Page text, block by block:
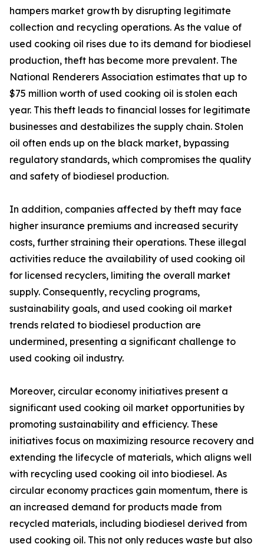
hampers market growth by disrupting legitimate
collection and recycling operations. As the value of
used cooking oil rises due to its demand for biodiesel
production, theft has become more prevalent. The
National Renderers Association estimates that up to
$75 million worth of used cooking oil is stolen each
year. This theft leads to financial losses for legitimate
businesses and destabilizes the supply chain. Stolen
oil often ends up on the black market, bypassing
regulatory standards, which compromises the quality
and safety of biodiesel production.
In addition, companies affected by theft may face
higher insurance premiums and increased security
costs, further straining their operations. These illegal
activities reduce the availability of used cooking oil
for licensed recyclers, limiting the overall market
supply. Consequently, recycling programs,
sustainability goals, and used cooking oil market
trends related to biodiesel production are
undermined, presenting a significant challenge to
used cooking oil industry.
Moreover, circular economy initiatives present a
significant used cooking oil market opportunities by
promoting sustainability and efficiency. These
initiatives focus on maximizing resource recovery and
extending the lifecycle of materials, which aligns well
with recycling used cooking oil into biodiesel. As
circular economy practices gain momentum, there is
an increased demand for products made from
recycled materials, including biodiesel derived from
used cooking oil. This not only reduces waste but also